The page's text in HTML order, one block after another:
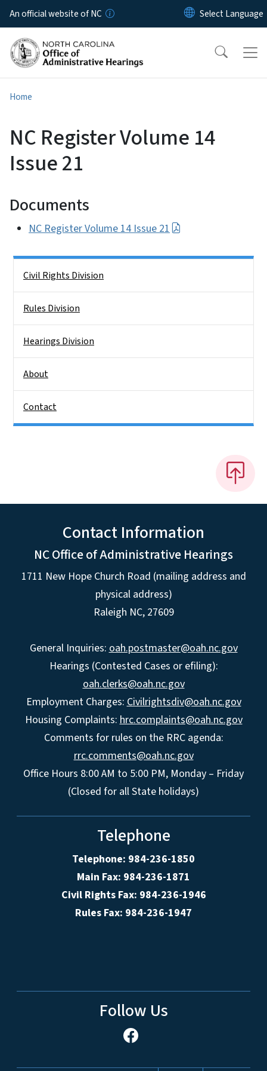
Skip to main content
An official website of NC
Home
NC Register Volume 14
Issue 21
Documents
NC Register Volume 14 Issue 21
Civil Rights Division
Rules Division
Hearings Division
About
Contact
Contact Information
NC Office of Administrative Hearings
1711 New Hope Church Road (mailing address and
physical address)
Raleigh NC, 27609
General Inquiries: oah.postmaster@oah.nc.gov
Hearings (Contested Cases or efiling):
oah.clerks@oah.nc.gov
Employment Charges: Civilrightsdiv@oah.nc.gov
Housing Complaints: hrc.complaints@oah.nc.gov
Comments for rules on the RRC agenda:
rrc.comments@oah.nc.gov
Office Hours 8:00 AM to 5:00 PM, Monday – Friday
(Closed for all State holidays)
Telephone
Telephone: 984-236-1850
Main Fax: 984-236-1871
Civil Rights Fax: 984-236-1946
Rules Fax: 984-236-1947
Follow Us